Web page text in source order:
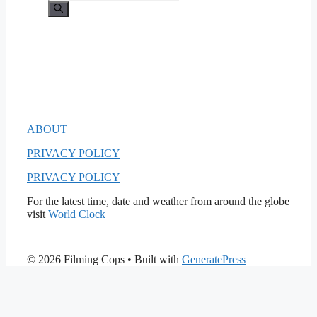
for:
ABOUT
PRIVACY POLICY
PRIVACY POLICY
For the latest time, date and weather from around the globe
visit World Clock
© 2026 Filming Cops • Built with GeneratePress